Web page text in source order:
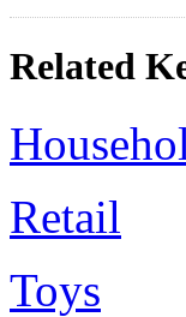
Related
Retail
Toys